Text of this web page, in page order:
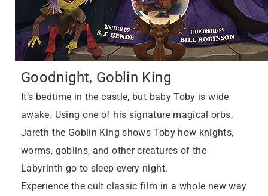
Goodnight, Goblin King
It’s bedtime in the castle, but baby Toby is wide
awake. Using one of his signature magical orbs,
Jareth the Goblin King shows Toby how knights,
worms, goblins, and other creatures of the
Labyrinth go to sleep every night.
Experience the cult classic film in a whole new way